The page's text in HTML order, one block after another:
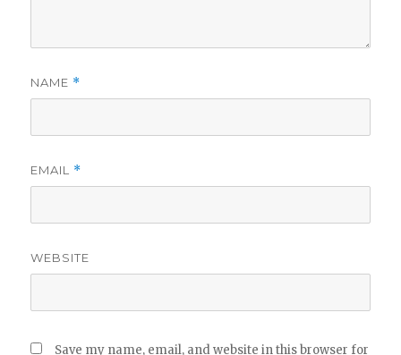
NAME *
EMAIL *
WEBSITE
Save my name, email, and website in this browser for